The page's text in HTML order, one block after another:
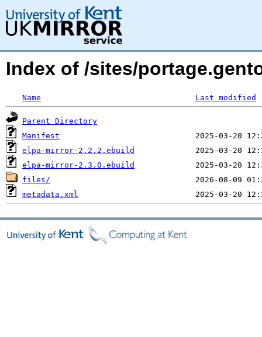
Index of /sites/
Name Last modified
Parent Directory
Manifest
elpa-mirror-2.2.2.ebuild
elpa-mirror-2.3.0.ebuild
files/
metadata.xml